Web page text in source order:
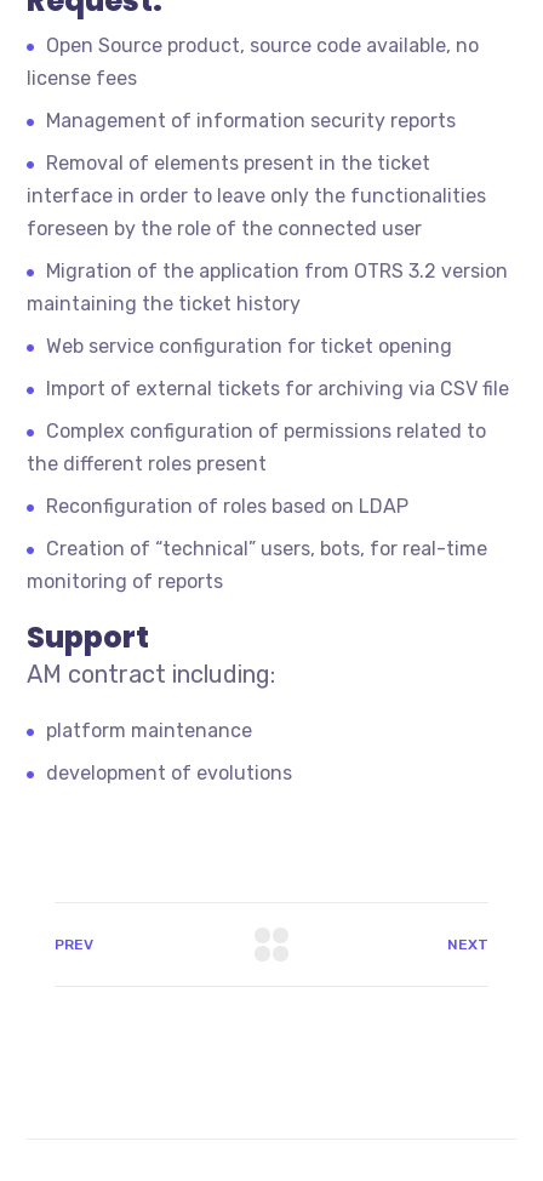
Open Source product, source code available, no
license fees
Management of information security reports
Removal of elements present in the ticket
interface in order to leave only the functionalities
foreseen by the role of the connected user
Migration of the application from OTRS 3.2 version
maintaining the ticket history
Web service configuration for ticket opening
Import of external tickets for archiving via CSV file
Complex configuration of permissions related to
the different roles present
Reconfiguration of roles based on LDAP
Creation of “technical” users, bots, for real-time
monitoring of reports
Support
AM contract including:
platform maintenance
development of evolutions
PREV NEXT